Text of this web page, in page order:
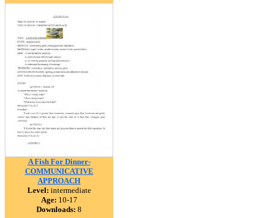
A Fish For Dinner-
COMMUNICATIVE
APPROACH
Level: intermediate
Age: 10-17
Downloads: 8